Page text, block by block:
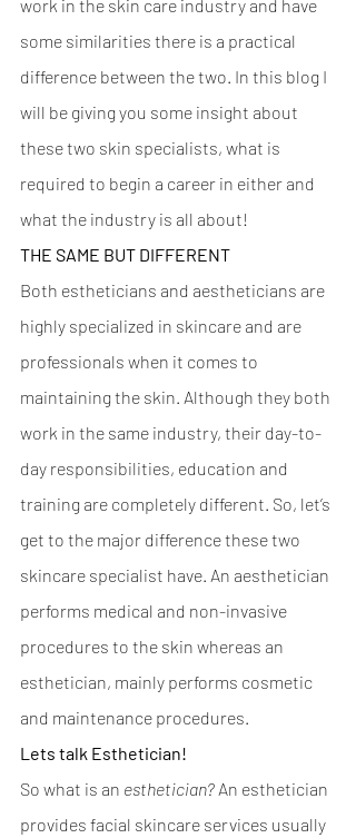
work in the skin care industry and have
some similarities there is a practical
difference between the two. In this blog I
will be giving you some insight about
these two skin specialists, what is
required to begin a career in either and
what the industry is all about!
THE SAME BUT DIFFERENT
Both estheticians and aestheticians are
highly specialized in skincare and are
professionals when it comes to
maintaining the skin. Although they both
work in the same industry, their day-to-
day responsibilities, education and
training are completely different. So, let’s
get to the major difference these two
skincare specialist have. An aesthetician
performs medical and non-invasive
procedures to the skin whereas an
esthetician, mainly performs cosmetic
and maintenance procedures.
Lets talk Esthetician!
So what is an esthetician? An esthetician
provides facial skincare services usually